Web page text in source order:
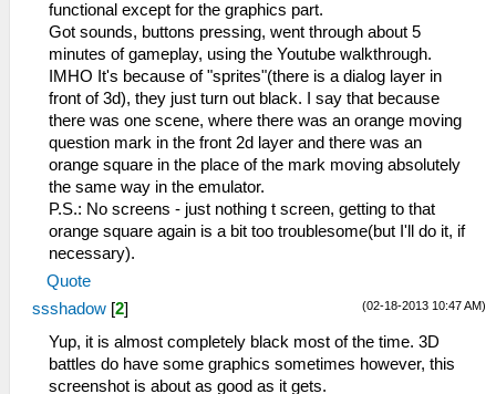
functional except for the graphics part.
Got sounds, buttons pressing, went through about 5
minutes of gameplay, using the Youtube walkthrough.
IMHO It's because of "sprites"(there is a dialog layer in
front of 3d), they just turn out black. I say that because
there was one scene, where there was an orange moving
question mark in the front 2d layer and there was an
orange square in the place of the mark moving absolutely
the same way in the emulator.
P.S.: No screens - just nothing t screen, getting to that
orange square again is a bit too troublesome(but I'll do it, if
necessary).
Quote
(02-18-2013 10:47 AM)
ssshadow [2]
Yup, it is almost completely black most of the time. 3D
battles do have some graphics sometimes however, this
screenshot is about as good as it gets.